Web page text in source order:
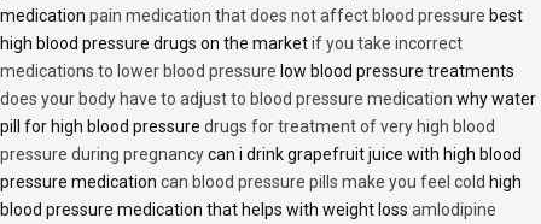
medication pain medication that does not affect blood pressure best
high blood pressure drugs on the marketif you take incorrect
medications to lower blood pressure low blood pressure treatments
does your body have to adjust to blood pressure medication why water
pill for high blood pressure drugs for treatment of very high blood
pressure during pregnancycan i drink grapefruit juice with high blood
pressure medication can blood pressure pills make you feel cold high
blood pressure medication that helps with weight loss amlodipine